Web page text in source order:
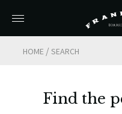
HOME /SEARCH
Find the